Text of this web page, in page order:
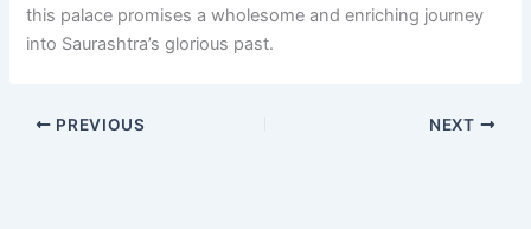
this palace promises a wholesome and enriching journey
into Saurashtra’s glorious past.
PREVIOUS NEXT